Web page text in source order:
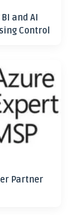
and AI
Control
Partner